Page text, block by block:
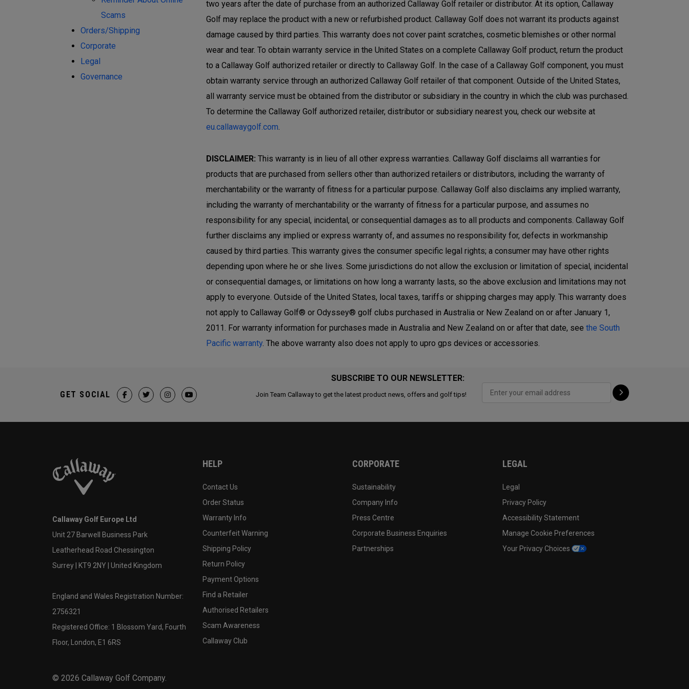
Scams
Orders/Shipping
Corporate
Legal
Governance
two years after the date of purchase from an authorized Callaway Golf retailer or distributor. At its option, Callaway
Golf may replace the product with a new or refurbished product. Callaway Golf does not warrant its products against
damage caused by third parties. This warranty does not cover paint scratches, cosmetic blemishes or other normal
wear and tear. To obtain warranty service in the United States on a complete Callaway Golf product, return the product
to a Callaway Golf authorized retailer or directly to Callaway Golf. In the case of a Callaway Golf component, you must
obtain warranty service through an authorized Callaway Golf retailer of that component. Outside of the United States,
all warranty service must be obtained from the distributor or subsidiary in the country in which the club was purchased.
To determine the Callaway Golf authorized retailer, distributor or subsidiary nearest you, check our website at
eu.callawaygolf.com.
DISCLAIMER: This warranty is in lieu of all other express warranties. Callaway Golf disclaims all warranties for
products that are purchased from sellers other than authorized retailers or distributors, including the warranty of
merchantability or the warranty of fitness for a particular purpose. Callaway Golf also disclaims any implied warranty,
including the warranty of merchantability or the warranty of fitness for a particular purpose, and assumes no
responsibility for any special, incidental, or consequential damages as to all products and components. Callaway Golf
further disclaims any implied or express warranty of, and assumes no responsibility for, defects in workmanship
caused by third parties. This warranty gives the consumer specific legal rights; a consumer may have other rights
depending upon where he or she lives. Some jurisdictions do not allow the exclusion or limitation of special, incidental
or consequential damages, or limitations on how long a warranty lasts, so the above exclusion and limitations may not
apply to everyone. Outside of the United States, local taxes, tariffs or shipping charges may apply. This warranty does
not apply to Callaway Golf® or Odyssey® golf clubs purchased in Australia or New Zealand on or after January 1,
2011. For warranty information for purchases made in Australia and New Zealand on or after that date, see the South
Pacific warranty. The above warranty also does not apply to upro gps devices or accessories.
SUBSCRIBE TO OUR NEWSLETTER:
Join Team Callaway to get the latest product news, offers and golf tips!
GET SOCIAL
Callaway Golf Europe Ltd
Unit 27 Barwell Business Park
Leatherhead Road Chessington
Surrey | KT9 2NY | United Kingdom
England and Wales Registration Number:
2756321
Registered Office: 1 Blossom Yard, Fourth
Floor, London, E1 6RS
© 2026 Callaway Golf Company.
HELP
Contact Us
Order Status
Warranty Info
Counterfeit Warning
Shipping Policy
Return Policy
Payment Options
Find a Retailer
Authorised Retailers
Scam Awareness
Callaway Club
CORPORATE
Sustainability
Company Info
Press Centre
Corporate Business Enquiries
Partnerships
LEGAL
Legal
Privacy Policy
Accessibility Statement
Manage Cookie Preferences
Your Privacy Choices